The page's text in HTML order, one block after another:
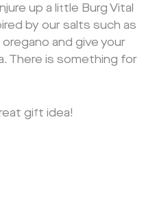
up a little Burg Vital
by our salts such as
and give your
There is something for
gift idea!